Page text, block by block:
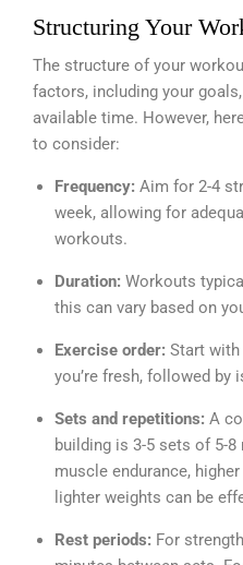
Structuring Your
The structure of your
factors, including your
available time. However,
to consider:
Frequency: Aim for 2-4
week, allowing for
workouts.
Duration: Workouts
this can vary based on
Exercise order: Start
you’re fresh, followed by
Sets and repetitions: A
building is 3-5 sets of 5-
muscle endurance,
lighter weights can be
Rest periods: For